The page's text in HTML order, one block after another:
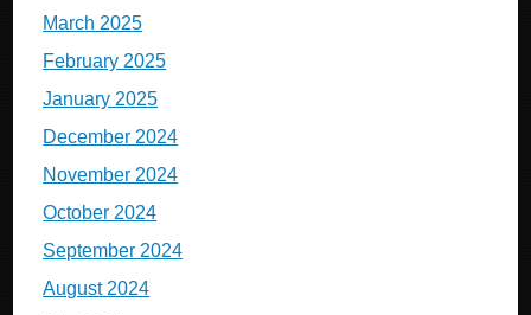
March 2025
February 2025
January 2025
December 2024
November 2024
October 2024
September 2024
August 2024